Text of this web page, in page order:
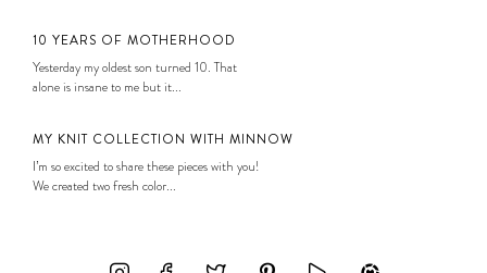
10 YEARS OF MOTHERHOOD
Yesterday my oldest son turned 10. That
alone is insane to me but it...
MY KNIT COLLECTION WITH MINNOW
I’m so excited to share these pieces with you!
We created two fresh color...